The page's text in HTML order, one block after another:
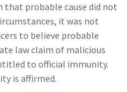
that probable cause did not
it was not
to believe probable
law claim of malicious
to official immunity.
is affirmed.